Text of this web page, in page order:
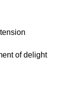
of delight